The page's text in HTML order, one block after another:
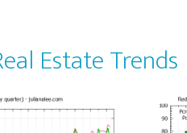
Estate Trends